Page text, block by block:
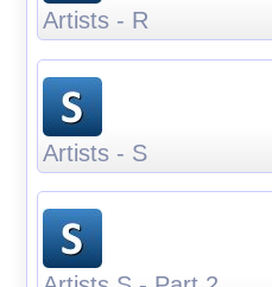
Artists - R
Artists - S